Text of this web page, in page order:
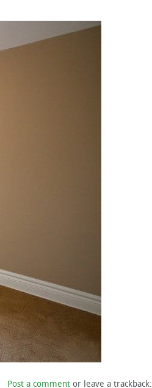
Post a comment or leave a trackback: